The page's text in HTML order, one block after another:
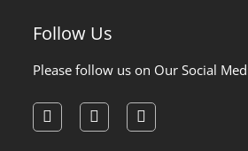
Follow Us
Please follow us on Our Social